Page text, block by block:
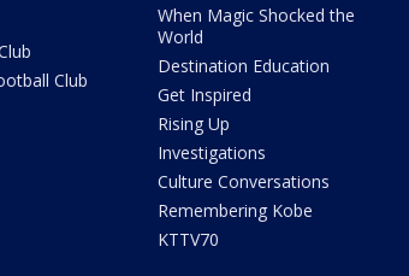
Club
When Magic Shocked the
World
Destination Education
Get Inspired
Rising Up
Investigations
Culture Conversations
Remembering Kobe
KTTV70